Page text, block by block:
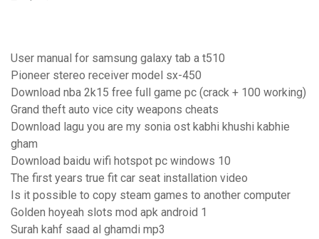
User manual for samsung galaxy tab a t510
Pioneer stereo receiver model sx-450
Download nba 2k15 free full game pc (crack + 100 working)
Grand theft auto vice city weapons cheats
Download lagu you are my sonia ost kabhi khushi kabhie
gham
Download baidu wifi hotspot pc windows 10
The first years true fit car seat installation video
Is it possible to copy steam games to another computer
Golden hoyeah slots mod apk android 1
Surah kahf saad al ghamdi mp3